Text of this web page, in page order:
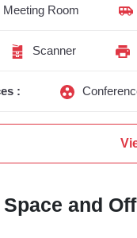
Meeting Room
Scanner
:
and